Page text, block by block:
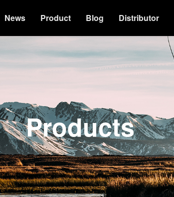
News Product Blog Distributor
Products